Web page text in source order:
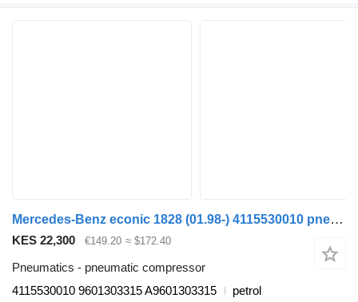
Mercedes-Benz econic 1828 (01.98-) 4115530010 pneumatic compressor for Mercedes-Benz Econic (1998-2014) garbage truck
KES 22,300 €149.20 ≈ $172.40
Pneumatics - pneumatic compressor
4115530010 9601303315 A9601303315
petrol